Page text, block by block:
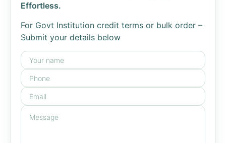
Effortless.
For Govt Institution credit terms or bulk order –
Submit your details below